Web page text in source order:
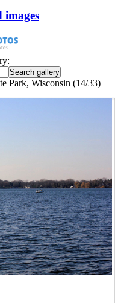
images
Park, Wisconsin (14/33)